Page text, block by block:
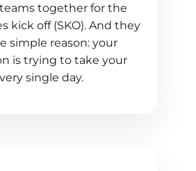
together for the
kick off (SKO). And they
simple reason: your
is trying to take your
single day.